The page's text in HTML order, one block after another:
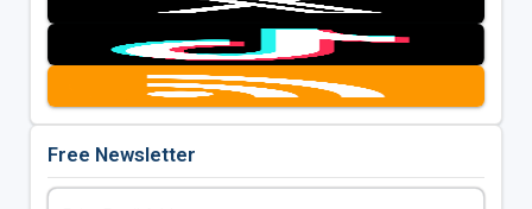
Free Newsletter